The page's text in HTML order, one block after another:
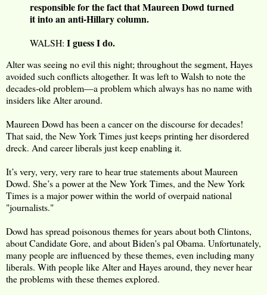
responsible for the fact that Maureen Dowd turned
it into an anti-Hillary column.
WALSH: I guess I do.
Alter was seeing no evil this night; throughout the segment, Hayes
avoided such conflicts altogether. It was left to Walsh to note the
decades-old problem—a problem which always has no name with
insiders like Alter around.
Maureen Dowd has been a cancer on the discourse for decades!
That said, the New York Times just keeps printing her disordered
dreck. And career liberals just keep enabling it.
It’s very, very, very rare to hear true statements about Maureen
Dowd. She’s a power at the New York Times, and the New York
Times is a major power within the world of overpaid national
"journalists."
Dowd has spread poisonous themes for years about both Clintons,
about Candidate Gore, and about Biden's pal Obama. Unfortunately,
many people are influenced by these themes, even including many
liberals. With people like Alter and Hayes around, they never hear
the problems with these themes explored.